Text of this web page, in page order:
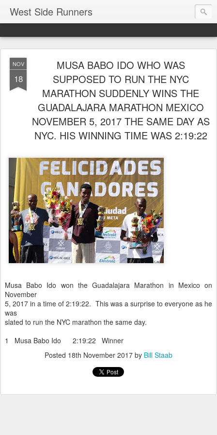
West Side Runners
NOV
18
MUSA BABO IDO WHO WAS
SUPPOSED TO RUN THE NYC
MARATHON SUDDENLY WINS THE
GUADALAJARA MARATHON MEXICO
NOVEMBER 5, 2017 THE SAME DAY AS
NYC. HIS WINNING TIME WAS 2:19:22
Musa Babo Ido won the Guadalajara Marathon in Mexico on
November
5, 2017 in a time of 2:19:22. This was a surprise to everyone as he
was
slated to run the NYC marathon the same day.
1 Musa Babo Ido 2:19:22 Winner
Posted 18th November 2017 by Bill Staab